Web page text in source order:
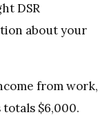
DSR
about your
from work,
$6,000.